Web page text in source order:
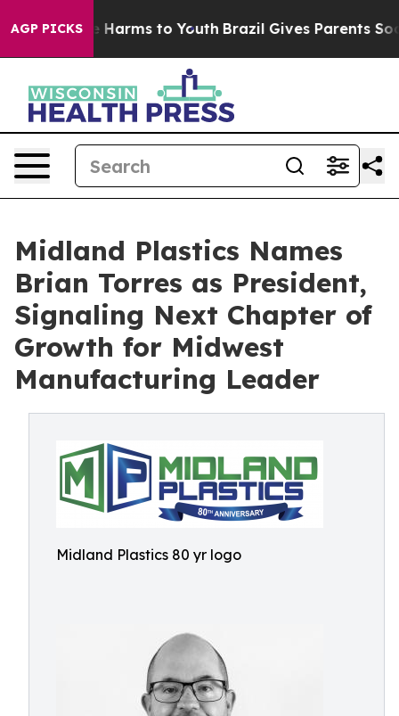
AGP PICKS
Abate Harms to Youth Brazil Gives Parents Social
Midland Plastics Names
Brian Torres as President,
Signaling Next Chapter of
Growth for Midwest
Manufacturing Leader
Midland Plastics 80 yr logo